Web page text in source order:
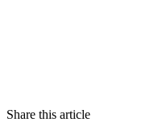
Share this article